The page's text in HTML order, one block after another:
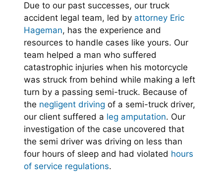
Due to our past successes, our truck
accident legal team, led by attorney Eric
Hageman, has the experience and
resources to handle cases like yours. Our
team helped a man who suffered
catastrophic injuries when his motorcycle
was struck from behind while making a left
turn by a passing semi-truck. Because of
the negligent driving of a semi-truck driver,
our client suffered a leg amputation. Our
investigation of the case uncovered that
the semi driver was driving on less than
four hours of sleep and had violated hours
of service regulations.